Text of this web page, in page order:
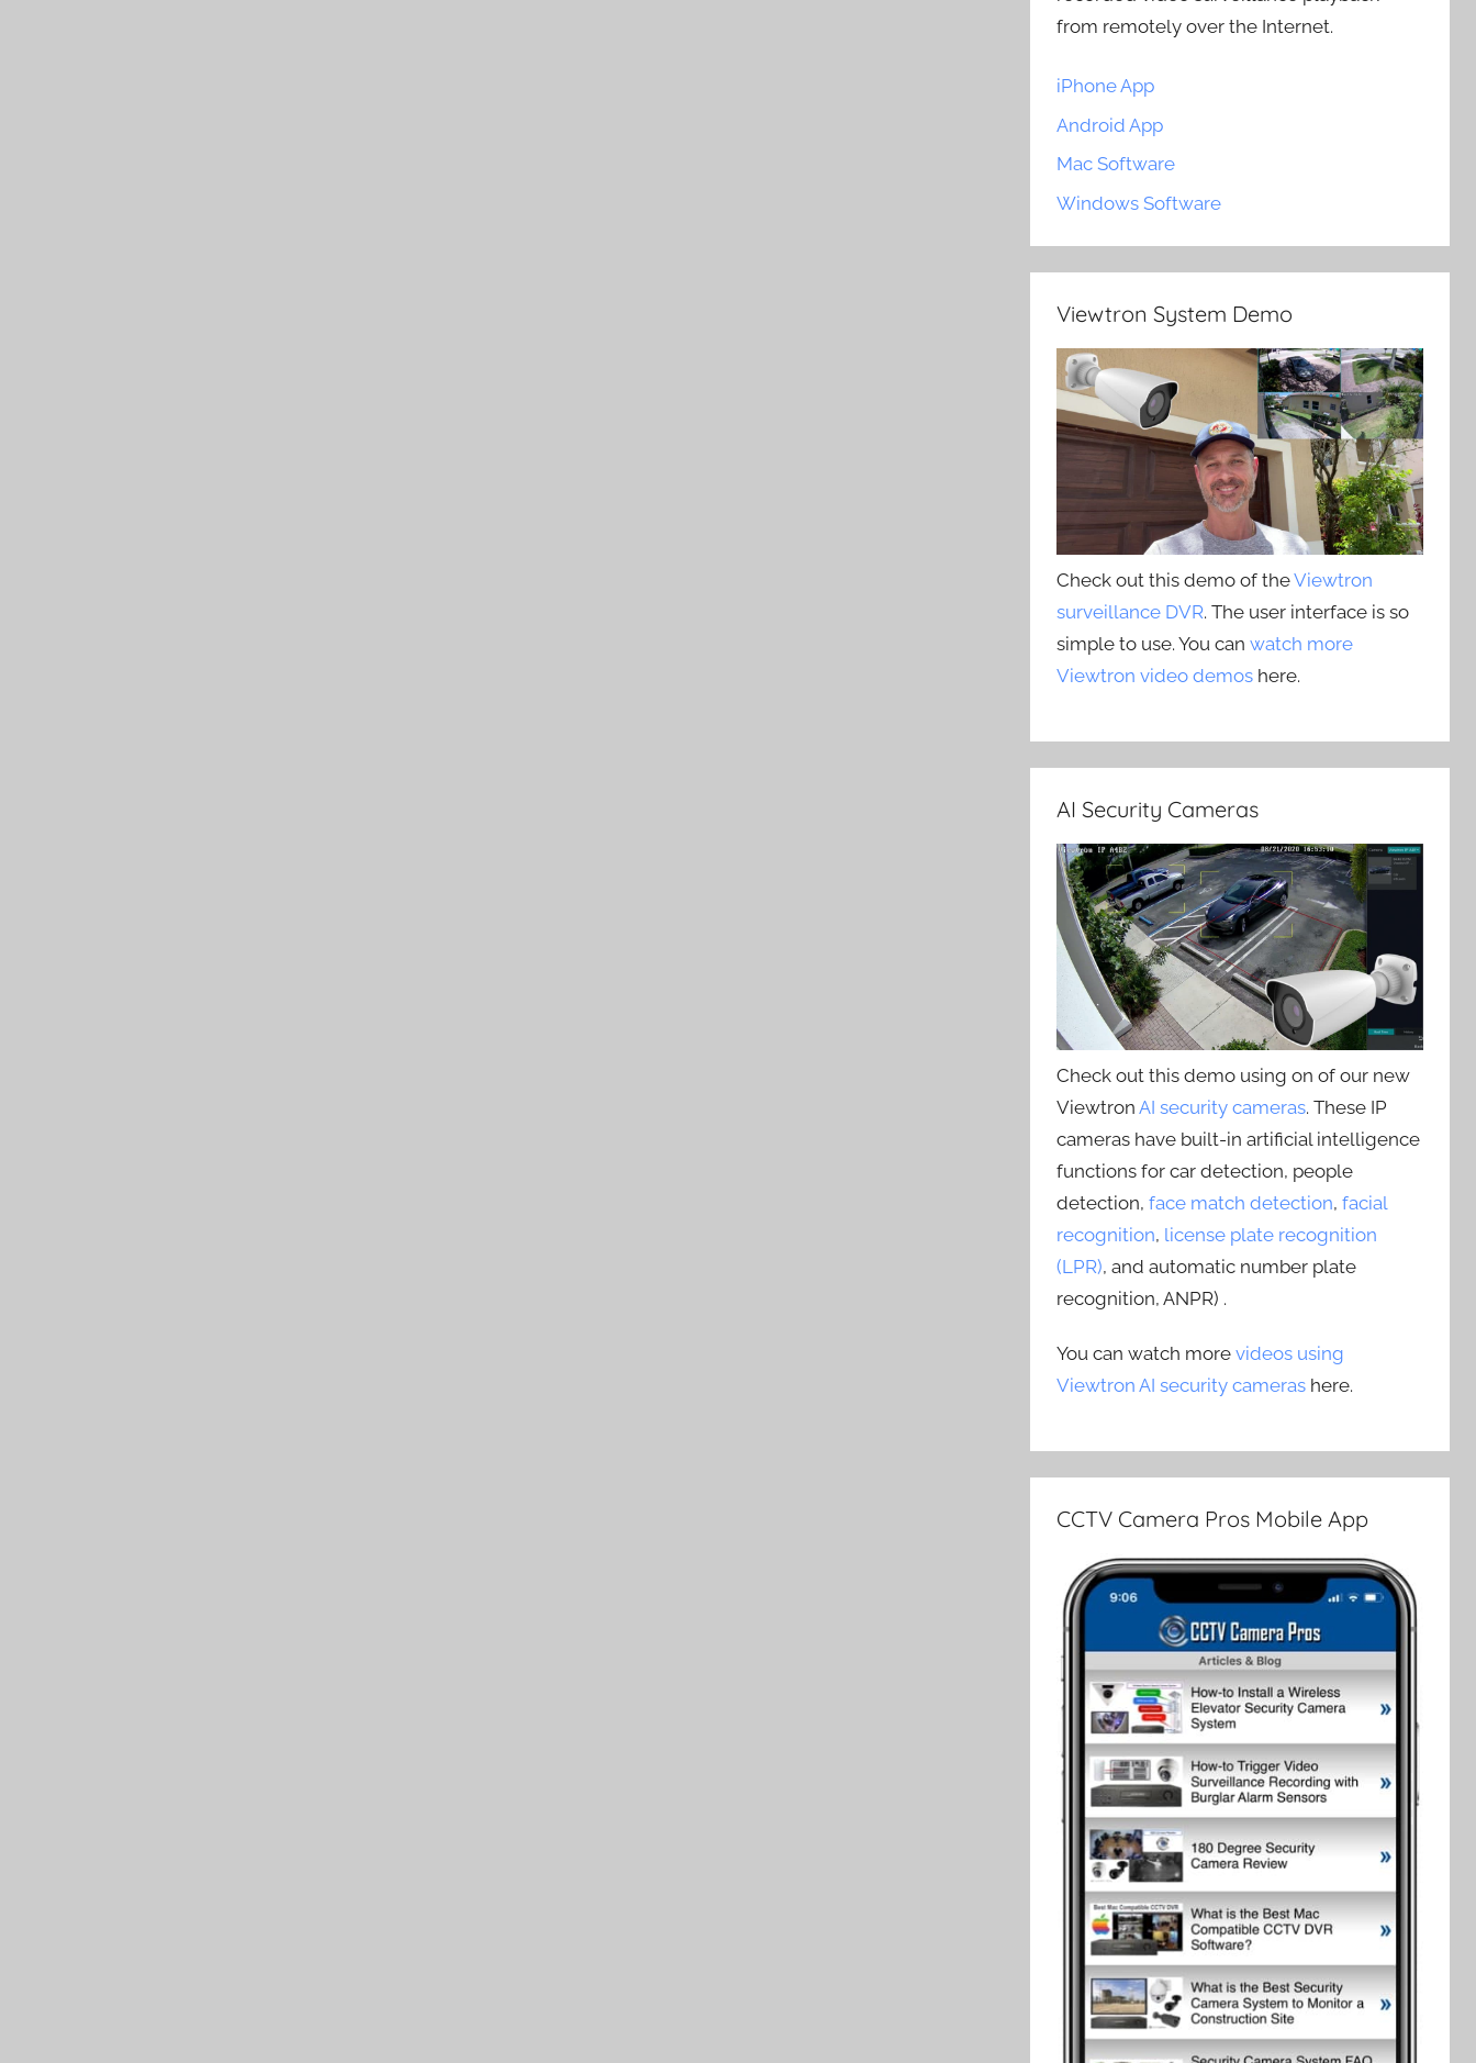
from remotely over the Internet.
iPhone App
Android App
Mac Software
Windows Software
Viewtron System Demo
Check out this demo of theViewtron
surveillance DVR. The user interface is so
simple to use. You canwatch more
Viewtron video demos here.
AI Security Cameras
Check out this demo using on of our new
ViewtronAI security cameras. These IP
cameras have built-in artificial intelligence
functions for car detection, people
detection,face match detection,facial
recognition, license plate recognition
(LPR), and automatic number plate
recognition, ANPR) .
You can watch morevideos using
Viewtron AI security cameras here.
CCTV Camera Pros Mobile App